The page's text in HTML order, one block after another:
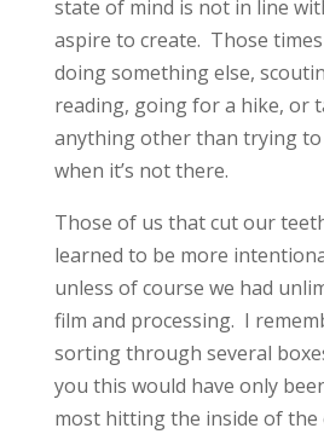
state of mind is not in line
aspire to create. Those
doing something else,
reading, going for a hike, or
anything other than trying
when it’s not there.
Those of us that cut our
learned to be more
unless of course we had
film and processing. I
sorting through several
you this would have only
most hitting the inside of